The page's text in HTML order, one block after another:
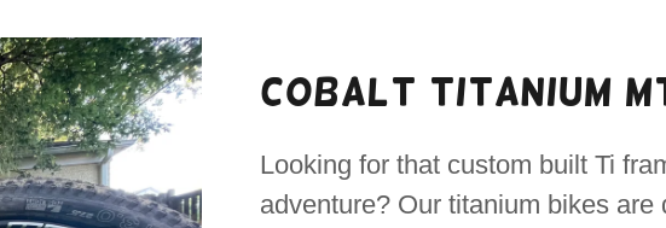
Cobalt Titanium
Looking for that custom built Ti
adventure? Our titanium bikes are